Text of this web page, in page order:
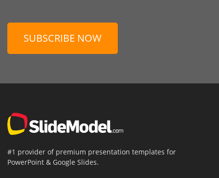
SUBSCRIBE NOW
#1 provider of premium presentation templates for
PowerPoint & Google Slides.